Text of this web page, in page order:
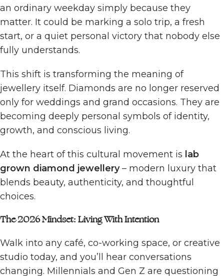
an ordinary weekday simply because they
matter. It could be marking a solo trip, a fresh
start, or a quiet personal victory that nobody else
fully understands.
This shift is transforming the meaning of
jewellery itself. Diamonds are no longer reserved
only for weddings and grand occasions. They are
becoming deeply personal symbols of identity,
growth, and conscious living.
At the heart of this cultural movement is lab
grown diamond jewellery– modern luxury that
blends beauty, authenticity, and thoughtful
choices.
The 2026 Mindset: Living With Intention
Walk into any café, co-working space, or creative
studio today, and you’ll hear conversations
changing. Millennials and Gen Z are questioning